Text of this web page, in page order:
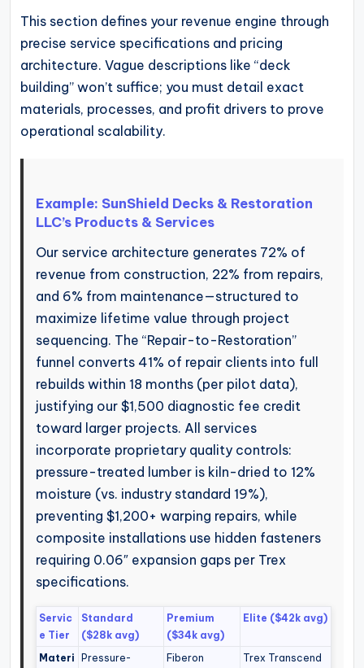
This section defines your revenue engine through
precise service specifications and pricing
architecture. Vague descriptions like “deck
building” won’t suffice; you must detail exact
materials, processes, and profit drivers to prove
operational scalability.
Example: SunShield Decks & Restoration
LLC’s Products & Services
Our service architecture generates 72% of
revenue from construction, 22% from repairs,
and 6% from maintenance—structured to
maximize lifetime value through project
sequencing. The “Repair-to-Restoration”
funnel converts 41% of repair clients into full
rebuilds within 18 months (per pilot data),
justifying our $1,500 diagnostic fee credit
toward larger projects. All services
incorporate proprietary quality controls:
pressure-treated lumber is kiln-dried to 12%
moisture (vs. industry standard 19%),
preventing $1,200+ warping repairs, while
composite installations use hidden fasteners
requiring 0.06″ expansion gaps per Trex
specifications.
Servic
e Tier
Standard
($28k avg)
Premium
($34k avg)
Elite ($42k avg)
Materi
Pressure-
Fiberon
Trex Transcend